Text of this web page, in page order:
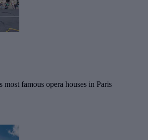
famous opera houses in Paris